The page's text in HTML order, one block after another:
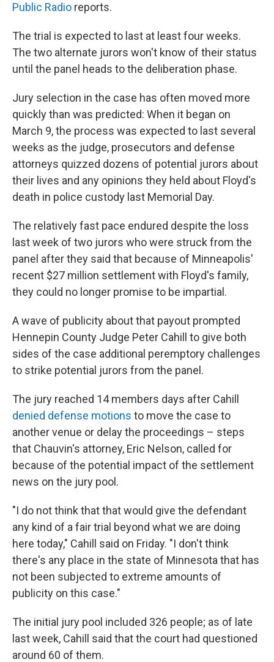
Public Radio reports.
The trial is expected to last at least four weeks.
The two alternate jurors won't know of their status
until the panel heads to the deliberation phase.
Jury selection in the case has often moved more
quickly than was predicted: When it began on
March 9, the process was expected to last several
weeks as the judge, prosecutors and defense
attorneys quizzed dozens of potential jurors about
their lives and any opinions they held about Floyd's
death in police custody last Memorial Day.
The relatively fast pace endured despite the loss
last week of two jurors who were struck from the
panel after they said that because of Minneapolis'
recent $27 million settlement with Floyd's family,
they could no longer promise to be impartial.
A wave of publicity about that payout prompted
Hennepin County Judge Peter Cahill to give both
sides of the case additional peremptory challenges
to strike potential jurors from the panel.
The jury reached 14 members days after Cahill
denied defense motions to move the case to
another venue or delay the proceedings – steps
that Chauvin's attorney, Eric Nelson, called for
because of the potential impact of the settlement
news on the jury pool.
"I do not think that that would give the defendant
any kind of a fair trial beyond what we are doing
here today," Cahill said on Friday. "I don't think
there's any place in the state of Minnesota that has
not been subjected to extreme amounts of
publicity on this case."
The initial jury pool included 326 people; as of late
last week, Cahill said that the court had questioned
around 60 of them.